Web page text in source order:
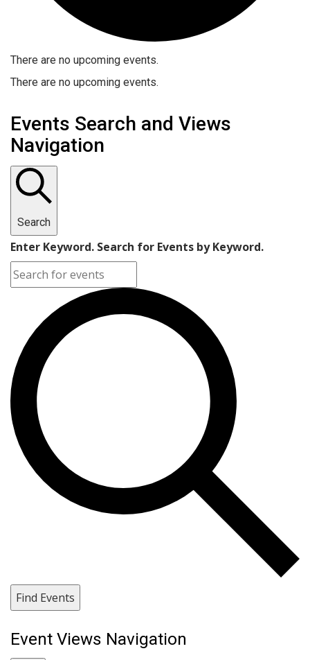
There are no upcoming events.
There are no upcoming events.
Events Search and Views
Navigation
Search
Enter Keyword. Search for Events by Keyword.
Find Events
Event Views Navigation